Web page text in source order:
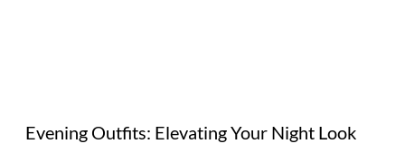
Evening Outfits: Elevating Your Night Look